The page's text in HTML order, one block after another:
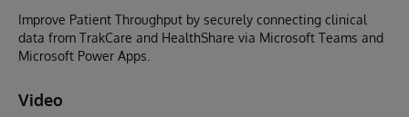
Improve Patient Throughput by securely connecting clinical
data from TrakCare and HealthShare via Microsoft Teams and
Microsoft Power Apps.
Video